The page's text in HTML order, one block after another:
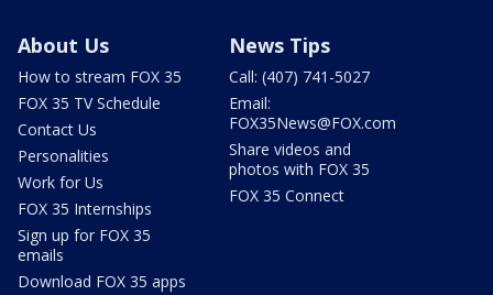
About Us
How to stream FOX 35
FOX 35 TV Schedule
Contact Us
Personalities
Work for Us
FOX 35 Internships
Sign up for FOX 35
emails
Download FOX 35 apps
News Tips
Call: (407) 741-5027
Email:
FOX35News@FOX.com
Share videos and
photos with FOX 35
FOX 35 Connect